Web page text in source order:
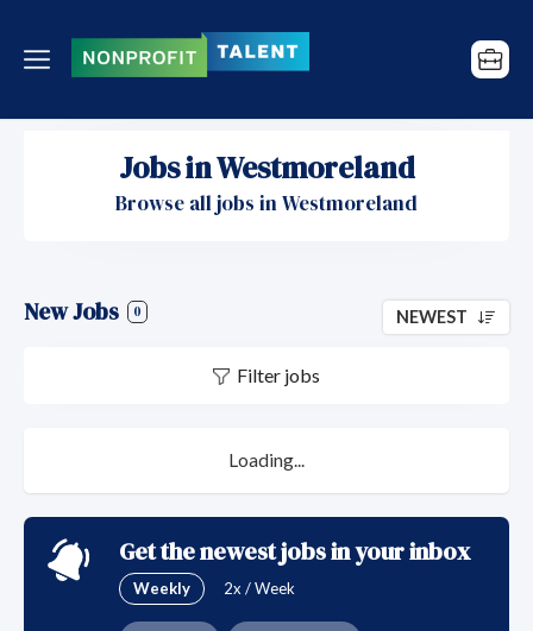
Jobs in Westmoreland
Browse all jobs in Westmoreland
New Jobs 0 NEWEST
Filter jobs
Loading...
Get the newest jobs in your inbox
Weekly 2x / Week